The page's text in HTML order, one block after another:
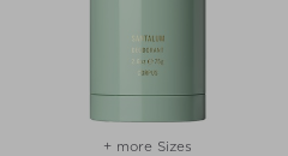
+ more Sizes